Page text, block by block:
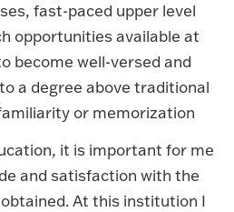
fast-paced upper level
opportunities available at
become well-versed and
a degree above traditional
or memorization
it is important for me
and satisfaction with the
At this institution I